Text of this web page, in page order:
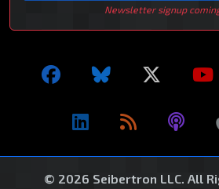
Newsletter signup
© 2026 Seibertron LLC. All